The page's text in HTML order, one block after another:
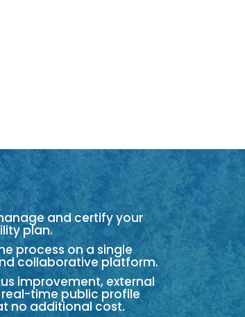
and certify your
plan.
process on a single
collaborative platform.
improvement, external
time public profile
no additional cost.